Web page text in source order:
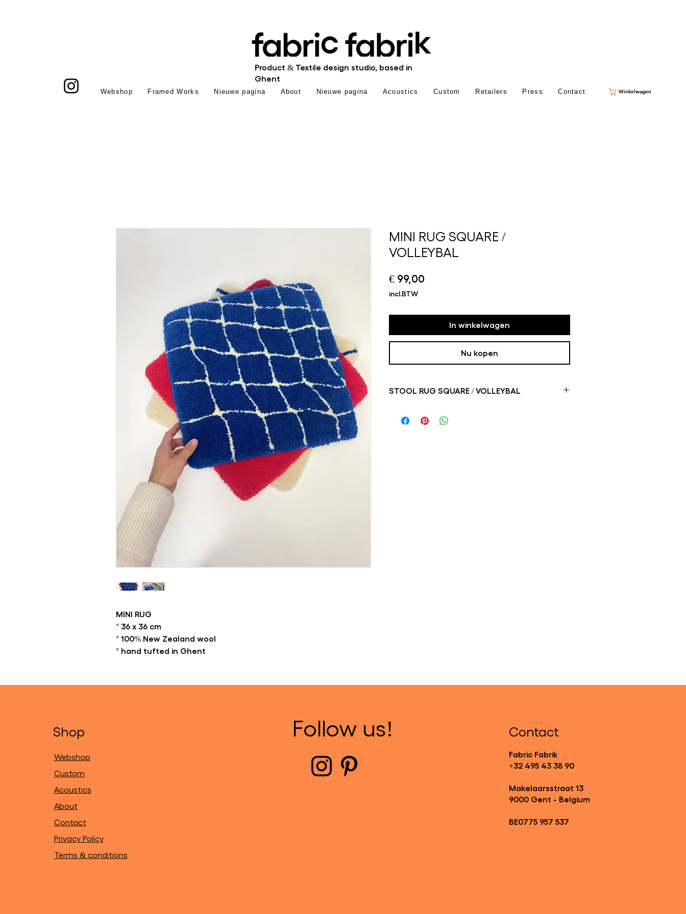
Product & Textile design studio, based in
Ghent
Winkelwagen
Webshop Framed Works Nieuwe pagina About Nieuwe pagina Acoustics Custom Retailers Press Contact
MINI RUG
° 36 x 36 cm
° 100% New Zealand wool
° hand tufted in Ghent
MINI RUG SQUARE /
VOLLEYBAL
€ 99,00
incl.BTW
In winkelwagen
Nu kopen
STOOL RUG SQUARE / VOLLEYBAL
always in stock, production time can take up to
Shop
Webshop
Custom
Acoustics
About
Contact
Privacy Policy
Terms & conditions
Follow us! Contact
Fabric Fabrik
+32 495 43 38 90
Makelaarsstraat 13
9000 Gent - Belgium
BE0775 957 537